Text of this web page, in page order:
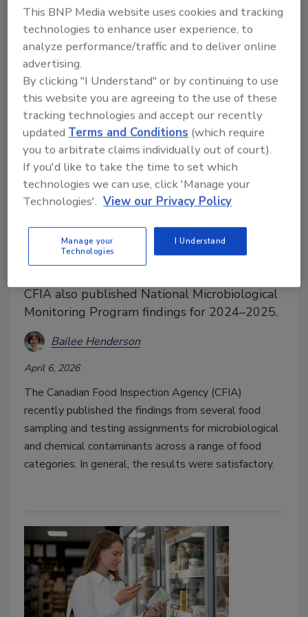
installment in the joint multi-part webinar series
focused on advancing food safety culture.
Testing Confirms Microbiological,
Chemical Safety of Canadian
Infant Formula, Children’s Foods
CFIA also published National Microbiological
Monitoring Program findings for 2024–2025.
Bailee Henderson
April 6, 2026
The Canadian Food Inspection Agency (CFIA)
recently published the findings from several food
sampling and testing assignments for microbiological
and chemical contaminants across a range of food
categories. In general, the results were satisfactory.
This BNP Media website uses cookies and tracking
technologies to enhance user experience, to
analyze performance/traffic and to deliver online
advertising.
By clicking "I Understand" or by continuing to use
this website you are agreeing to the use of these
tracking technologies and accept our recently
updated Terms and Conditions (which require
you to arbitrate claims individually out of court).
If you'd like to take the time to set which
technologies we can use, click 'Manage your
Technologies'. View our Privacy Policy
Manage your
Technologies
I Understand